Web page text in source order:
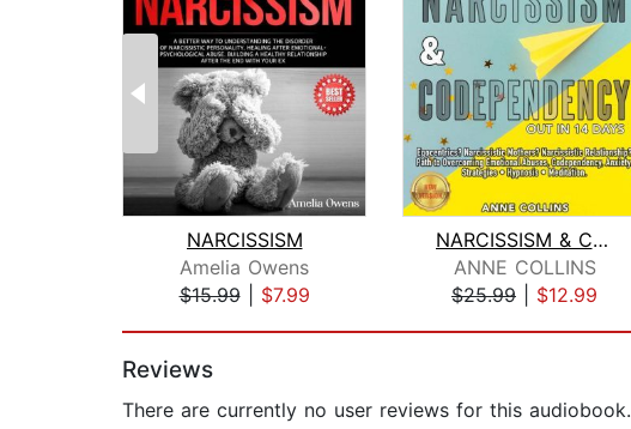
NARCISSISM
Amelia Owens
$15.99| $7.99
NARCISSISM & CODEPENDENCY. Out in 14 ...
ANNE COLLINS
$25.99
$12.99
Reviews
There are currently no user reviews for this audiobook.